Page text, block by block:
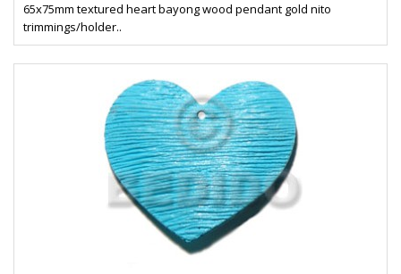
65x75mm textured heart bayong wood pendant gold nito
trimmings/holder..